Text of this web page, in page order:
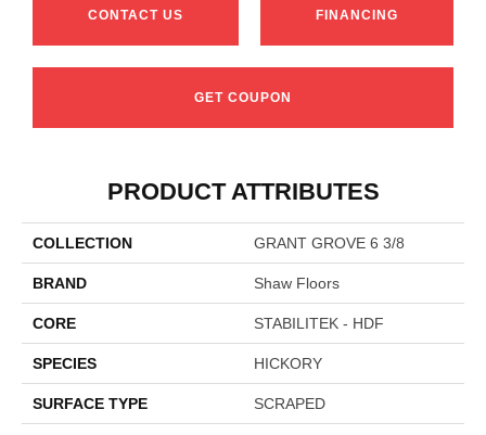
CONTACT US FINANCING
GET COUPON
PRODUCT ATTRIBUTES
COLLECTION GRANT GROVE 6 3/8
BRAND Shaw Floors
CORE STABILITEK - HDF
SPECIES HICKORY
SURFACE TYPE SCRAPED